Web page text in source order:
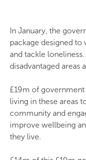
In January, the
package designed
and tackle
disadvantaged areas
£19m of
living in these areas
community and
improve wellbeing
they live.